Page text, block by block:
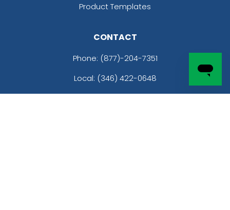
Product Templates
CONTACT
Phone: (877)-204-7351
Local: (346) 422-0648